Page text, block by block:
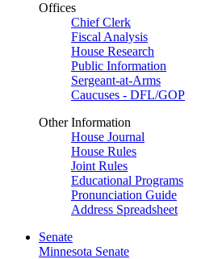
Offices
Chief Clerk
Fiscal Analysis
House Research
Public Information
Sergeant-at-Arms
Caucuses - DFL/GOP
Other Information
House Journal
House Rules
Joint Rules
Educational Programs
Pronunciation Guide
Address Spreadsheet
Senate
Minnesota Senate